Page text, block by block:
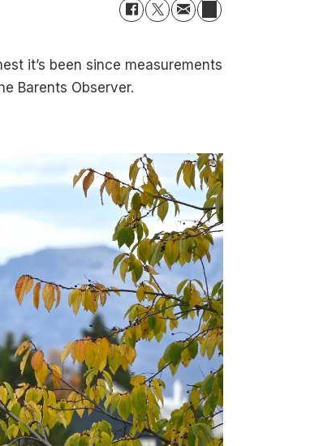
it’s been since measurements
Barents Observer.